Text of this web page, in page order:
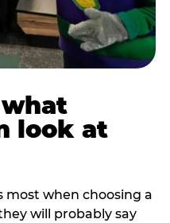
look at
when choosing a
will probably say